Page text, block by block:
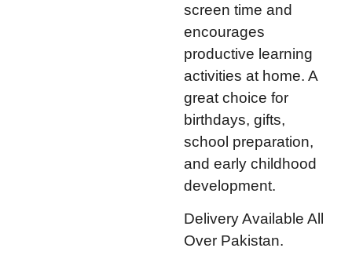
screen time and
encourages
productive learning
activities at home. A
great choice for
birthdays, gifts,
school preparation,
and early childhood
development.
Delivery Available All
Over Pakistan.